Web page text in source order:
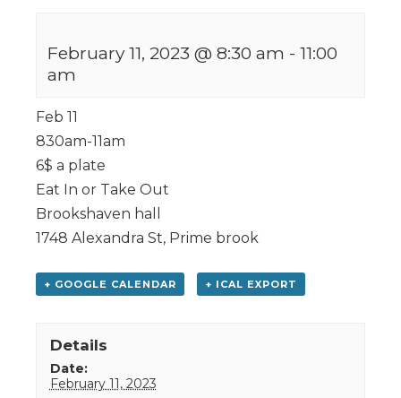
February 11, 2023 @ 8:30 am - 11:00
am
Feb 11
830am-11am
6$ a plate
Eat In or Take Out
Brookshaven hall
1748 Alexandra St, Prime brook
+ GOOGLE CALENDAR + ICAL EXPORT
Details
Date:
February 11, 2023